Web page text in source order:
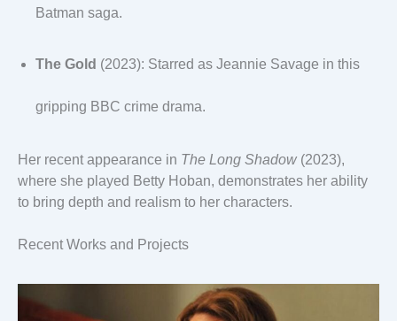
Batman saga.
The Gold (2023): Starred as Jeannie Savage in this
gripping BBC crime drama.
Her recent appearance in The Long Shadow (2023),
where she played Betty Hoban, demonstrates her ability
to bring depth and realism to her characters.
Recent Works and Projects